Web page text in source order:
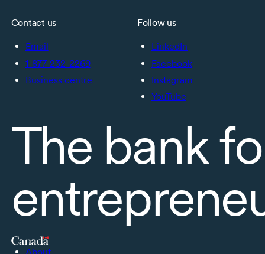
Contact us
Email
1-877-232-2269
Business centre
Follow us
LinkedIn
Facebook
Instagram
YouTube
The bank